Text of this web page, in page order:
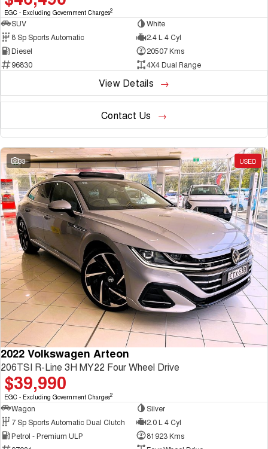
EGC - Excluding Government Charges2
SUV
White
8 Sp Sports Automatic
2.4 L 4 Cyl
Diesel
20507 Kms
96830
4X4 Dual Range
View Details
Contact Us
33 USED
2022 Volkswagen Arteon
206TSI R-Line 3H MY22 Four Wheel Drive
$39,990
EGC - Excluding Government Charges2
Wagon
Silver
7 Sp Sports Automatic Dual Clutch
2.0 L 4 Cyl
Petrol - Premium ULP
81923 Kms